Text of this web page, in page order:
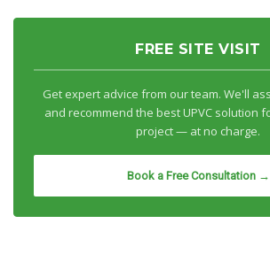
FREE SITE VISIT
Get expert advice from our team. We'll
and recommend the best UPVC solution
project — at no charge.
Book a Free Consultation →